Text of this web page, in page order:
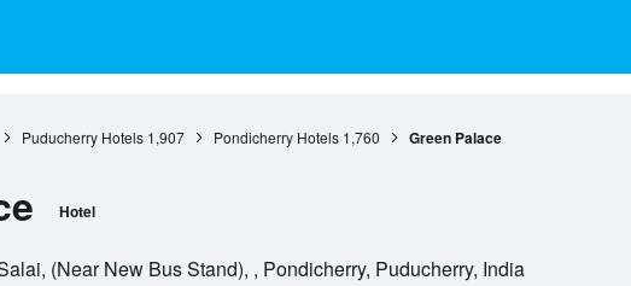
Puducherry Hotels 1,907 Pondicherry Hotels 1,760 Green Palace
Hotel
(Near New Bus Stand), , Pondicherry, Puducherry, India